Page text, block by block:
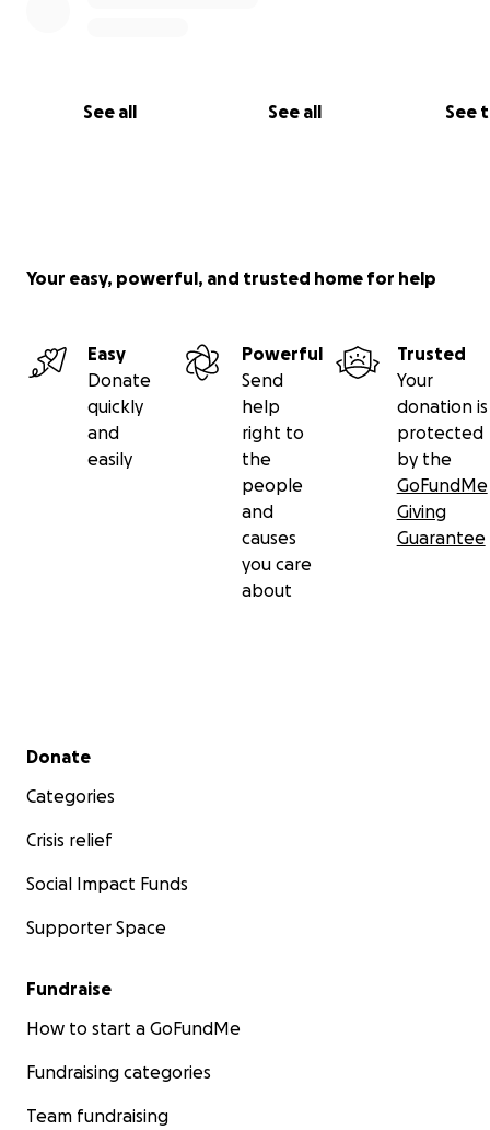
See all See all See
Your easy, powerful, and trusted home for help
Easy
Donate
quickly
and
easily
Powerful
Send
help
right to
the
people
and
causes
you care
about
Trusted
Your
donation is
protected
by the
GoFundMe
Giving
Guarantee
Secondary menu
Donate
Categories
Crisis relief
Social Impact Funds
Supporter Space
Fundraise
How to start a GoFundMe
Fundraising categories
Team fundraising